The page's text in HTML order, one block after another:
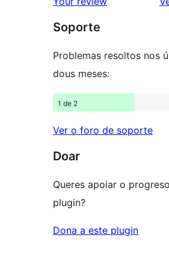
de
1
Soporte
Problemas resoltos nos
dous meses:
1 de 2
Ver o foro de soporte
Doar
Queres apoiar o
plugin?
Dona a este plugin